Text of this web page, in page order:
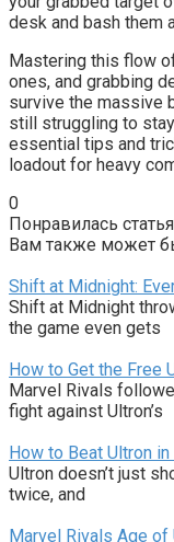
desk and bash them
Mastering this flow
ones, and grabbing
survive the massive
still struggling to
essential tips and
loadout for heavy
0
Понравилась
Вам также может
Shift at Midnight:
Shift at Midnight
the game even gets
How to Get the Free
Marvel Rivals
fight against Ultron’s
How to Beat Ultron
Ultron doesn’t just
twice, and
Marvel Rivals Age of